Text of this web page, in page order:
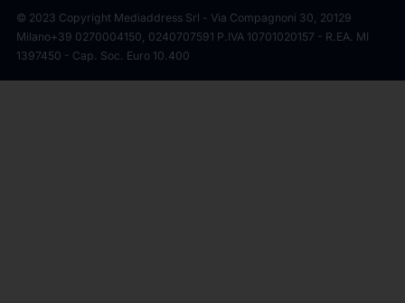
© 2023 Copyright Mediaddress Srl - Via Compagnoni 30, 20129
Milano+39 0270004150, 0240707591 P.IVA 10701020157 - R.EA. MI
1397450 - Cap. Soc. Euro 10.400